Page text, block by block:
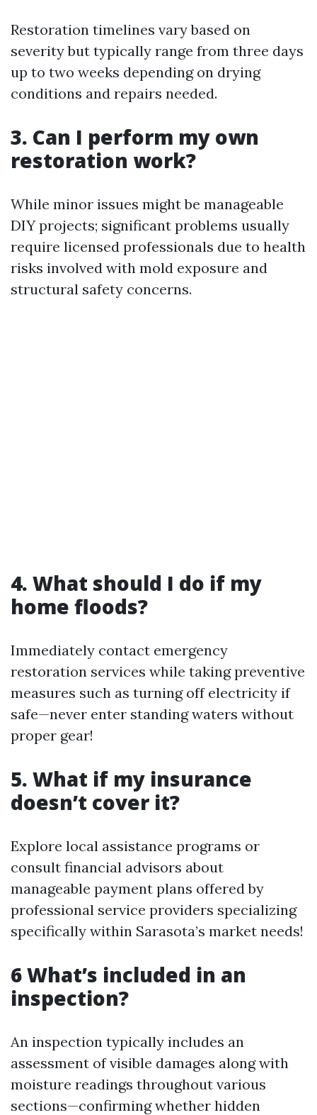
Restoration timelines vary based on
severity but typically range from three days
up to two weeks depending on drying
conditions and repairs needed.
3. Can I perform my own
restoration work?
While minor issues might be manageable
DIY projects; significant problems usually
require licensed professionals due to health
risks involved with mold exposure and
structural safety concerns.
4. What should I do if my
home floods?
Immediately contact emergency
restoration services while taking preventive
measures such as turning off electricity if
safe—never enter standing waters without
proper gear!
5. What if my insurance
doesn’t cover it?
Explore local assistance programs or
consult financial advisors about
manageable payment plans offered by
professional service providers specializing
specifically within Sarasota’s market needs!
6 What’s included in an
inspection?
An inspection typically includes an
assessment of visible damages along with
moisture readings throughout various
sections—confirming whether hidden